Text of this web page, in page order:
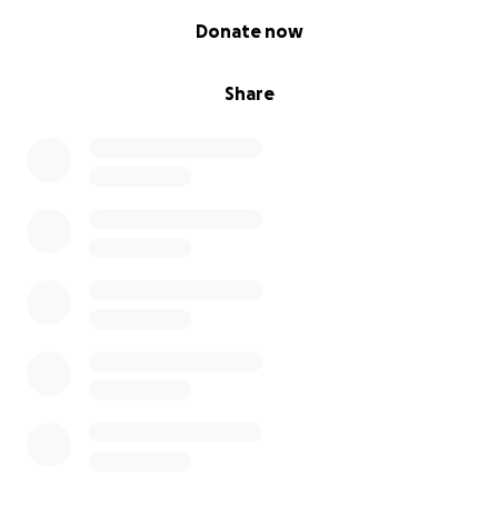
Share
Donate now